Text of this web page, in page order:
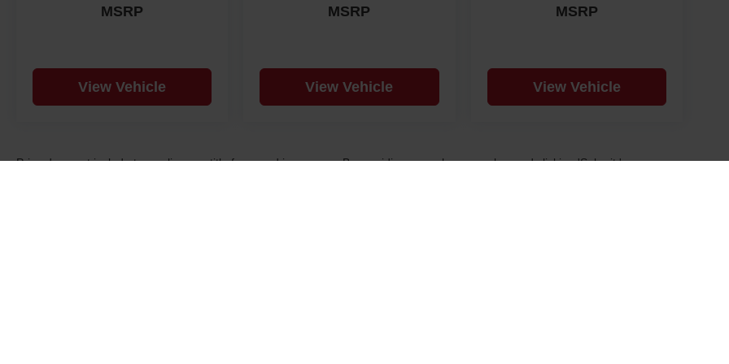
MSRP
View Vehicle
MSRP
View Vehicle
MSRP
View Vehicle
Price does not include taxes, license, title fees, and insurance.. By providing your phone number and clicking 'Submit,' you